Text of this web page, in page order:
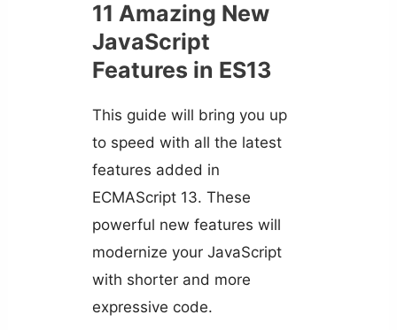
11 Amazing New
JavaScript
Features in ES13
This guide will bring you up
to speed with all the latest
features added in
ECMAScript 13. These
powerful new features will
modernize your JavaScript
with shorter and more
expressive code.